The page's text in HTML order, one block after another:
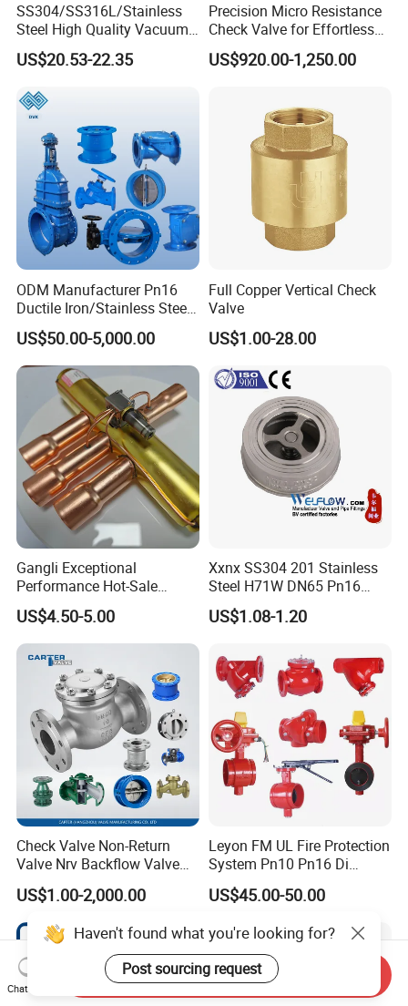
SS304/SS316L/Stainless
Steel High Quality Vacuum
Kf16/Kf25/Kf40/Kf50
Check Valve Flanges
US$20.53-22.35
Precision Micro Resistance
Check Valve for Effortless
Closing Mechanism
US$920.00-1,250.00
ODM Manufacturer Pn16
Ductile Iron/Stainless Steel
Non Return/Swing/Dual
Plate/Disc/Wafer Type
Pressure
Relief/Control/Ball/Globe/G
ate/Butterfly/Check Valve
US$50.00-5,000.00
Full Copper Vertical Check
Valve
US$1.00-28.00
Gangli Exceptional
Performance Hot-Sale
Customed Electromagnetic
Four-Way Reversing Valve
US$4.50-5.00
Xxnx SS304 201 Stainless
Steel H71W DN65 Pn16
Pn25 3/8 DN15-DN100
Pn25 8 Inch Non Return One
Flange Spring Check Valve
US$1.08-1.20
Check Valve Non-Return
Valve Nrv Backflow Valve
Reflux Valve RF Flange FF
Flange Cast Iron Ggg40/50
Carbon Steel Cast Steel
Wcb/Wcc A105 Stainless
Steel CF3
US$1.00-2,000.00
Leyon FM UL Fire Protection
System Pn10 Pn16 Di
Grooved Flanged Butterfly
Valves Swing Check Valve
US$45.00-50.00
Haven't found what you're looking for?
Post sourcing request
Chat Now
Send Inquiry